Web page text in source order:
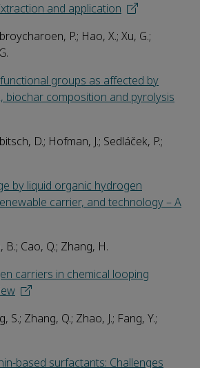
and application
P.; Hao, X.; Xu, G.;
groups as affected by
biochar composition and pyrolysis
D.; Hofman, J.; Sedláček, P.;
by liquid organic hydrogen
carrier, and technology – A
B.; Cao, Q.; Zhang, H.
carriers in chemical looping
S.; Zhang, Q.; Zhao, J.; Fang, Y.;
based surfactants: Challenges